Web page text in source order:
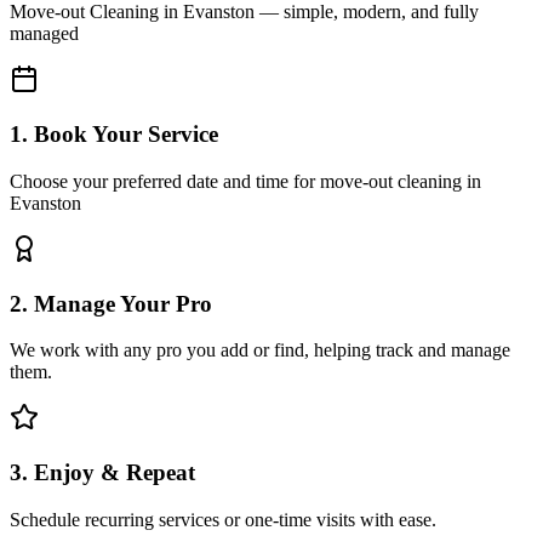
Move-out Cleaning in Evanston — simple, modern, and fully
managed
1. Book Your Service
Choose your preferred date and time for move-out cleaning in
Evanston
2. Manage Your Pro
We work with any pro you add or find, helping track and manage
them.
3. Enjoy & Repeat
Schedule recurring services or one-time visits with ease.